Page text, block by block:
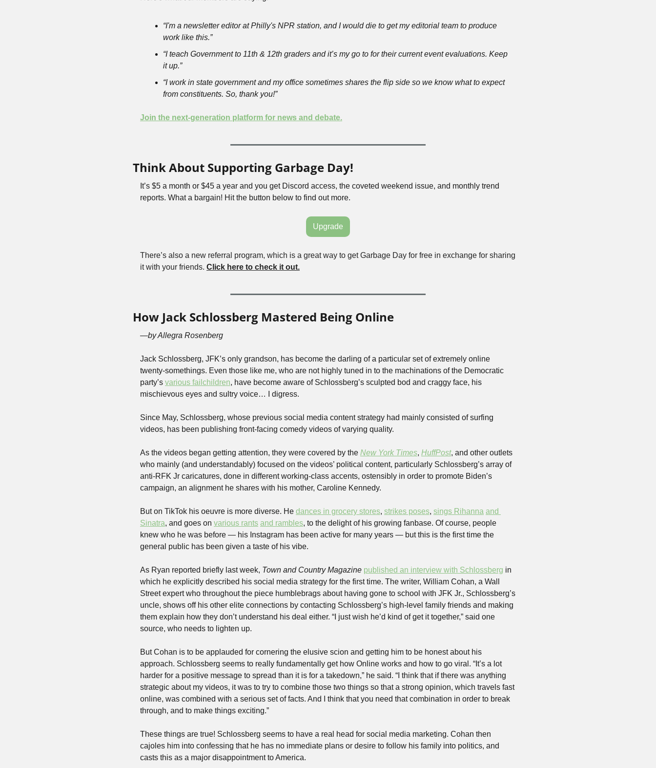
“I'm a newsletter editor at Philly's NPR station, and I would die to get my editorial team to produce
work like this.”
“I teach Government to 11th & 12th graders and it’s my go to for their current event evaluations. Keep
it up.”
“I work in state government and my office sometimes shares the flip side so we know what to expect
from constituents. So, thank you!”
Join the next-generation platform for news and debate.
Think About Supporting Garbage Day!
It’s $5 a month or $45 a year and you get Discord access, the coveted weekend issue, and monthly trend
reports. What a bargain! Hit the button below to find out more.
Upgrade
There’s also a new referral program, which is a great way to get Garbage Day for free in exchange for sharing
it with your friends. Click here to check it out.
How Jack Schlossberg Mastered Being Online
—by Allegra Rosenberg
Jack Schlossberg, JFK’s only grandson, has become the darling of a particular set of extremely online
twenty-somethings. Even those like me, who are not highly tuned in to the machinations of the Democratic
party’s various failchildren, have become aware of Schlossberg’s sculpted bod and craggy face, his
mischievous eyes and sultry voice… I digress.
Since May, Schlossberg, whose previous social media content strategy had mainly consisted of surfing
videos, has been publishing front-facing comedy videos of varying quality.
As the videos began getting attention, they were covered by the New York Times, HuffPost, and other outlets
who mainly (and understandably) focused on the videos’ political content, particularly Schlossberg’s array of
anti-RFK Jr caricatures, done in different working-class accents, ostensibly in order to promote Biden’s
campaign, an alignment he shares with his mother, Caroline Kennedy.
But on TikTok his oeuvre is more diverse. He dances in grocery stores, strikes poses, sings Rihanna and
Sinatra, and goes on various rants and rambles, to the delight of his growing fanbase. Of course, people
knew who he was before — his Instagram has been active for many years — but this is the first time the
general public has been given a taste of his vibe.
As Ryan reported briefly last week, Town and Country Magazine published an interview with Schlossberg in
which he explicitly described his social media strategy for the first time. The writer, William Cohan, a Wall
Street expert who throughout the piece humblebrags about having gone to school with JFK Jr., Schlossberg’s
uncle, shows off his other elite connections by contacting Schlossberg’s high-level family friends and making
them explain how they don’t understand his deal either. “I just wish he’d kind of get it together,” said one
source, who needs to lighten up.
But Cohan is to be applauded for cornering the elusive scion and getting him to be honest about his
approach. Schlossberg seems to really fundamentally get how Online works and how to go viral. “It’s a lot
harder for a positive message to spread than it is for a takedown,” he said. “I think that if there was anything
strategic about my videos, it was to try to combine those two things so that a strong opinion, which travels fast
online, was combined with a serious set of facts. And I think that you need that combination in order to break
through, and to make things exciting.”
These things are true! Schlossberg seems to have a real head for social media marketing. Cohan then
cajoles him into confessing that he has no immediate plans or desire to follow his family into politics, and
casts this as a major disappointment to America.